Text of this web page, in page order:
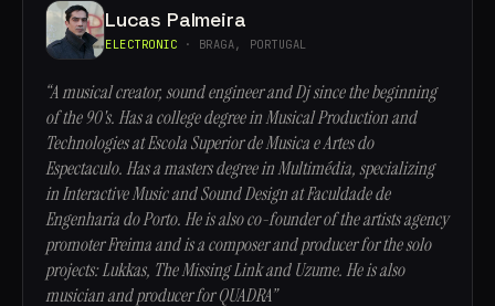
Lucas Palmeira
ELECTRONIC · BRAGA, PORTUGAL
“A musical creator, sound engineer and Dj since the beginning
of the 90's. Has a college degree in Musical Production and
Technologies at Escola Superior de Musica e Artes do
Espectaculo. Has a masters degree in Multimédia, specializing
in Interactive Music and Sound Design at Faculdade de
Engenharia do Porto. He is also co-founder of the artists agency
promoter Freima and is a composer and producer for the solo
projects: Lukkas, The Missing Link and Uzume. He is also
musician and producer for QUADRA”